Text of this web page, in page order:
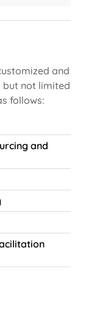
and
but not limited
follows:
and